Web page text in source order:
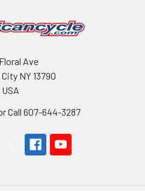
Ave
NY 13790
USA
Call 607-644-3287